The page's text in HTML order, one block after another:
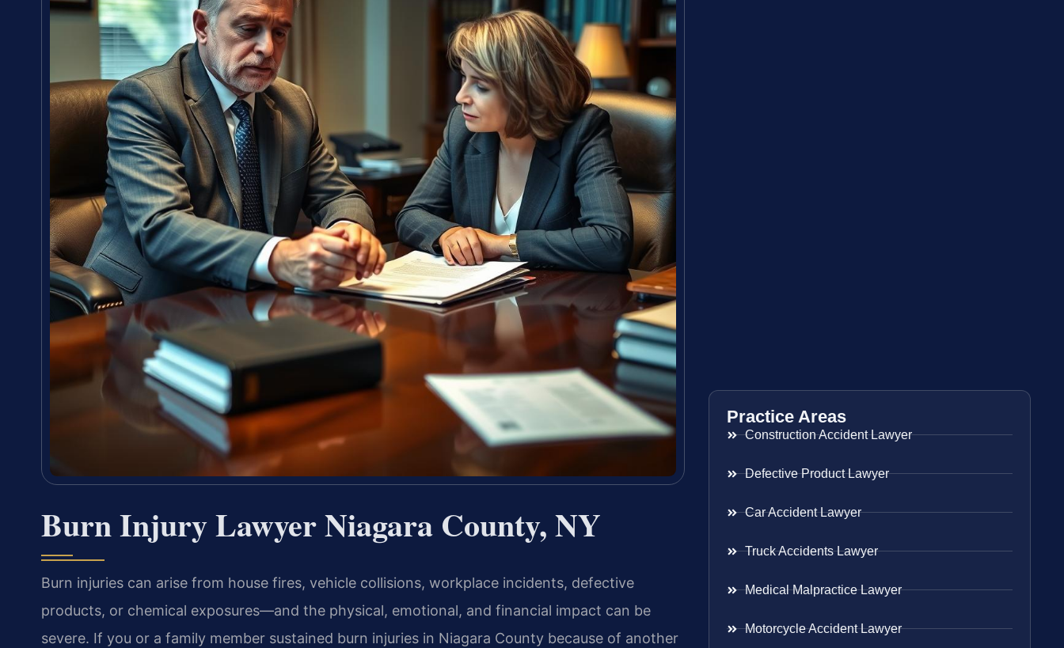
Burn Injury Lawyer Niagara County, NY
Burn injuries can arise from house fires, vehicle collisions, workplace incidents, defective
products, or chemical exposures—and the physical, emotional, and financial impact can be
severe. If you or a family member sustained burn injuries in Niagara County because of another
Practice Areas
Construction Accident Lawyer
Defective Product Lawyer
Car Accident Lawyer
Truck Accidents Lawyer
Medical Malpractice Lawyer
Motorcycle Accident Lawyer